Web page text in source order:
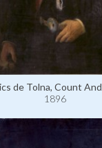
de Tolna, Count
1896